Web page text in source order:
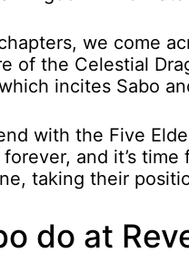
we come
of the Celestial
incites Sabo
with the Five
forever, and it’s
taking their
do at